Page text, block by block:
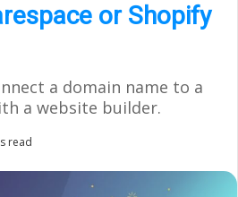
or Shopify
a domain name to a
a website builder.
read